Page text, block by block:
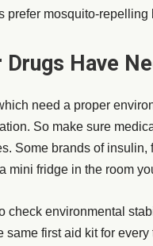
prefer mosquito-repelling
Drugs Have
need a proper
So make sure
Some brands of
mini fridge in the room
check environmental
same first aid kit for